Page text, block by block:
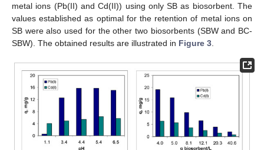
metal ions (Pb(II) and Cd(II)) using only SB as biosorbent. The
values established as optimal for the retention of metal ions on
SB were also used for the other two biosorbents (SBW and BC-
SBW). The obtained results are illustrated in Figure 3